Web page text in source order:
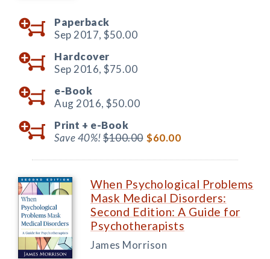
Paperback
Sep 2017, $50.00
Hardcover
Sep 2016, $75.00
e-Book
Aug 2016, $50.00
Print + e-Book
Save 40%!$100.00 $60.00
When Psychological Problems
Mask Medical Disorders:
Second Edition: A Guide for
Psychotherapists
James Morrison